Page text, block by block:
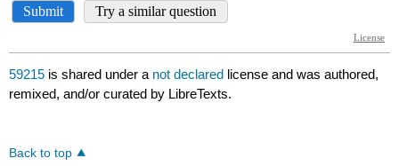
59215 is shared under a not declared license and was authored,
remixed, and/or curated by LibreTexts.
Back to top